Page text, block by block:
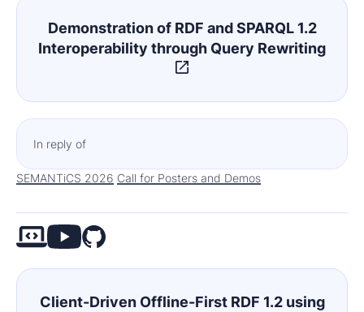
Demonstration of RDF and SPARQL 1.2
Interoperability through Query Rewriting
In reply of
SEMANTiCS 2026 Call for Posters and Demos
Client-Driven Offline-First RDF 1.2 using